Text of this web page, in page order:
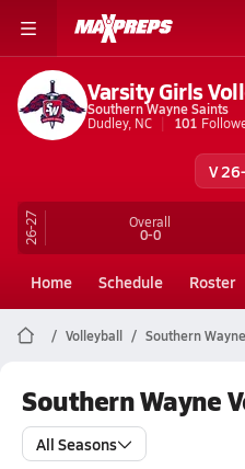
Varsity Girls
Southern Wayne Saints
Dudley, NC
101
V
26-27 Overall
0-0
Home Schedule Roster
Volleyball Southern Wayne
Southern Wayne
All Seasons